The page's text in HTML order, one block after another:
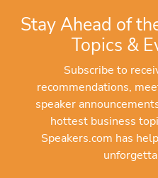
Stay Ahead of
Topics &
Subscribe to
recommendations,
speaker
hottest business
Speakers.com has